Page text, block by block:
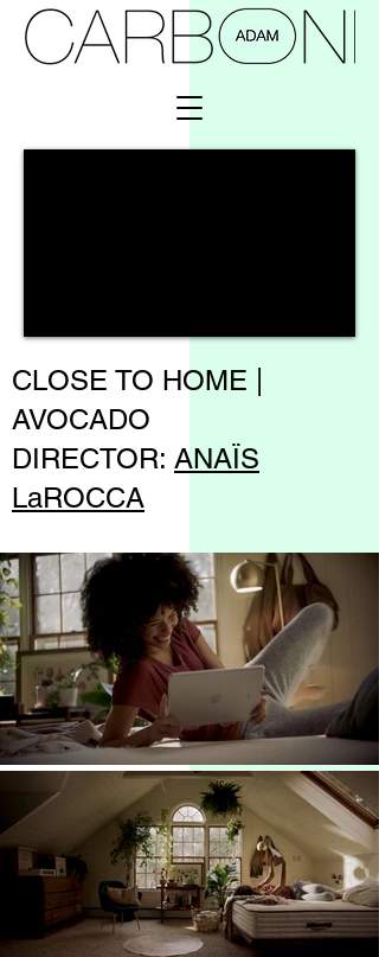
CLOSE TO HOME |
AVOCADO
DIRECTOR: ANAÏS
LaROCCA